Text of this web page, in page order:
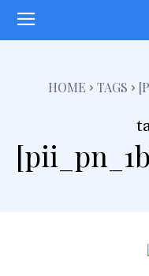
HOME TAGS